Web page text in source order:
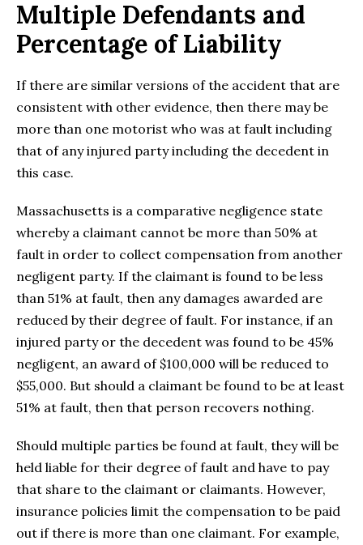
Multiple Defendants and
Percentage of Liability
If there are similar versions of the accident that are
consistent with other evidence, then there may be
more than one motorist who was at fault including
that of any injured party including the decedent in
this case.
Massachusetts is a comparative negligence state
whereby a claimant cannot be more than 50% at
fault in order to collect compensation from another
negligent party. If the claimant is found to be less
than 51% at fault, then any damages awarded are
reduced by their degree of fault. For instance, if an
injured party or the decedent was found to be 45%
negligent, an award of $100,000 will be reduced to
$55,000. But should a claimant be found to be at least
51% at fault, then that person recovers nothing.
Should multiple parties be found at fault, they will be
held liable for their degree of fault and have to pay
that share to the claimant or claimants. However,
insurance policies limit the compensation to be paid
out if there is more than one claimant. For example,